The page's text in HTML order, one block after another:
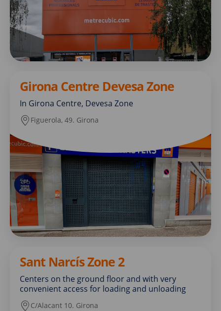
Girona Centre Devesa Zone
In Girona Centre, Devesa Zone
Figuerola, 49. Girona
Sant Narcís Zone 2
Centers on the ground floor and with very
convenient access for loading and unloading
C/Alacant 10. Girona